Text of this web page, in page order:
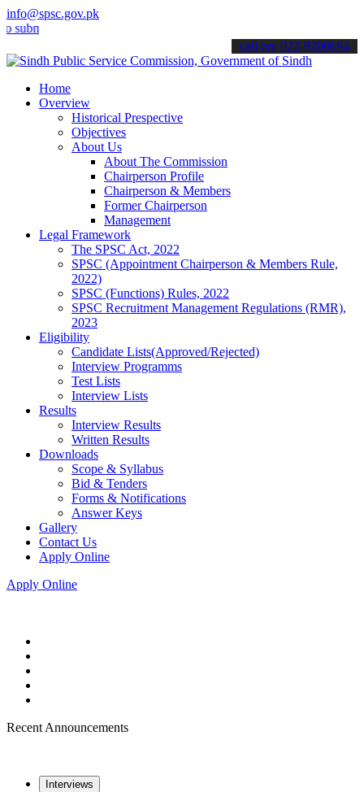
info@spsc.gov.pk
your applications online & stay informed about the latest SPSC
call on: 022-9200694
Home
Overview
Historical Prespective
Objectives
About Us
About The Commission
Chairperson Profile
Chairperson & Members
Former Chairperson
Management
Legal Framework
The SPSC Act, 2022
SPSC (Appointment Chairperson & Members Rule,
2022)
SPSC (Functions) Rules, 2022
SPSC Recruitment Management Regulations (RMR),
2023
Eligibility
Candidate Lists(Approved/Rejected)
Interview Programms
Test Lists
Interview Lists
Results
Interview Results
Written Results
Downloads
Scope & Syllabus
Bid & Tenders
Forms & Notifications
Answer Keys
Gallery
Contact Us
Apply Online
Apply Online
Recent Announcements
Interviews